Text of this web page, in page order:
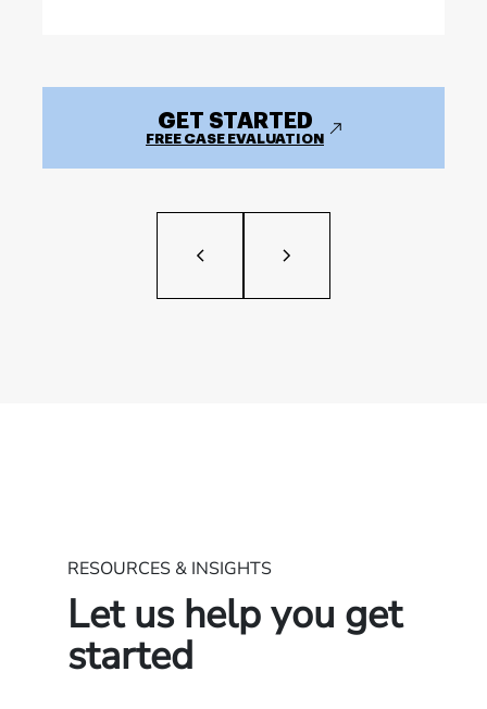
GET STARTED
FREE CASE EVALUATION
RESOURCES & INSIGHTS
Let us help you get
started